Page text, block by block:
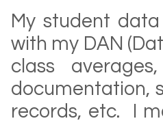
My student
with my DAN
class
documentation,
records, etc. I